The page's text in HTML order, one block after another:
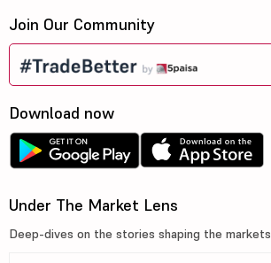
Join Our Community
Download now
Under The Market Lens
Deep-dives on the stories shaping the markets